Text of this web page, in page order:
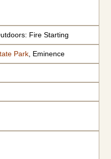
Fire Starting
Park, Eminence